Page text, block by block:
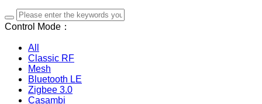
Control Mode：
All
Classic RF
Mesh
Bluetooth LE
Zigbee 3.0
Casambi